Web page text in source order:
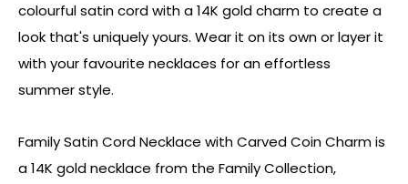
colourful satin cord with a 14K gold charm to create a
look that's uniquely yours. Wear it on its own or layer it
with your favourite necklaces for an effortless
summer style.
Family Satin Cord Necklace with Carved Coin Charm is
a 14K gold necklace from the Family Collection,